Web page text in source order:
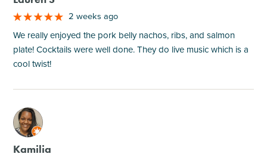
2 weeks ago
We really enjoyed the pork belly nachos, ribs, and salmon
plate! Cocktails were well done. They do live music which is a
cool twist!
M
Kamilia